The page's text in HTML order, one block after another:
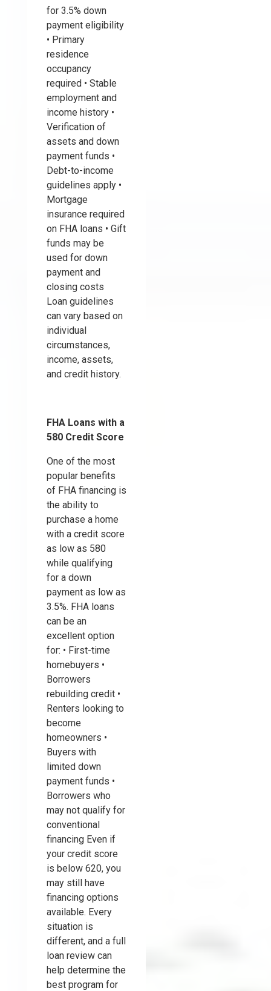
for 3.5% down
payment eligibility
• Primary
residence
occupancy
required • Stable
employment and
income history •
Verification of
assets and down
payment funds •
Debt-to-income
guidelines apply •
Mortgage
insurance required
on FHA loans • Gift
funds may be
used for down
payment and
closing costs
Loan guidelines
can vary based on
individual
circumstances,
income, assets,
and credit history.
FHA Loans with a
580 Credit Score
One of the most
popular benefits
of FHA financing is
the ability to
purchase a home
with a credit score
as low as 580
while qualifying
for a down
payment as low as
3.5%. FHA loans
can be an
excellent option
for: • First-time
homebuyers •
Borrowers
rebuilding credit •
Renters looking to
become
homeowners •
Buyers with
limited down
payment funds •
Borrowers who
may not qualify for
conventional
financing Even if
your credit score
is below 620, you
may still have
financing options
available. Every
situation is
different, and a full
loan review can
help determine the
best program for